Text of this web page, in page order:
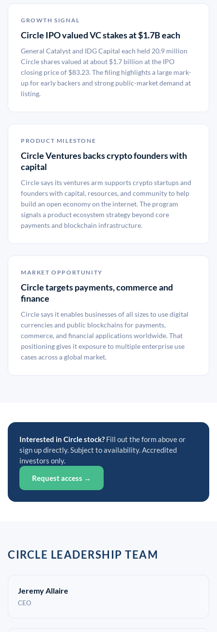
GROWTH SIGNAL
Circle IPO valued VC stakes at $1.7B each
General Catalyst and IDG Capital each held 20.9 million
Circle shares valued at about $1.7 billion at the IPO
closing price of $83.23. The filing highlights a large mark-
up for early backers and strong public-market demand at
listing.
PRODUCT MILESTONE
Circle Ventures backs crypto founders with
capital
Circle says its ventures arm supports crypto startups and
founders with capital, resources, and community to help
build an open economy on the internet. The program
signals a product ecosystem strategy beyond core
payments and blockchain infrastructure.
MARKET OPPORTUNITY
Circle targets payments, commerce and
finance
Circle says it enables businesses of all sizes to use digital
currencies and public blockchains for payments,
commerce, and financial applications worldwide. That
positioning gives it exposure to multiple enterprise use
cases across a global market.
Interested in Circle stock? Fill out the form above or
sign up directly. Subject to availability. Accredited
investors only.
Request access →
CIRCLE LEADERSHIP TEAM
Jeremy Allaire
CEO